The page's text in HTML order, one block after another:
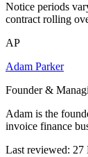
Notice periods
contract rolling
AP
Adam Parker
Founder &
Adam is the
invoice finance
Last reviewed: 27